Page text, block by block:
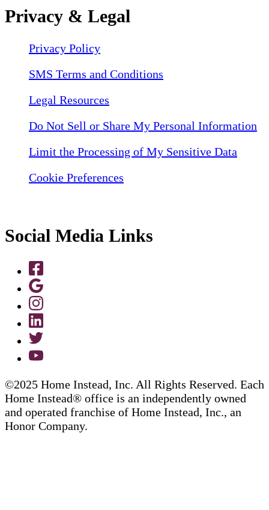
Privacy & Legal
Privacy Policy
SMS Terms and Conditions
Legal Resources
Do Not Sell or Share My Personal Information
Limit the Processing of My Sensitive Data
Cookie Preferences
Social Media Links
©2025 Home Instead, Inc. All Rights Reserved. Each
Home Instead® office is an independently owned
and operated franchise of Home Instead, Inc., an
Honor Company.